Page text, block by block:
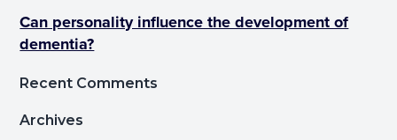
Can personality influence the development of
dementia?
Recent Comments
Archives